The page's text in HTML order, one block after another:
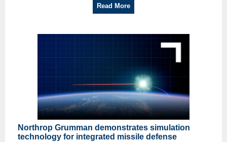
Read More
Northrop Grumman demonstrates simulation
technology for integrated missile defense